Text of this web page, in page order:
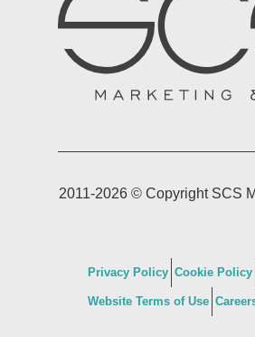
2011-2026 © Copyright SCS
Privacy Policy Cookie Policy
Website Terms of Use